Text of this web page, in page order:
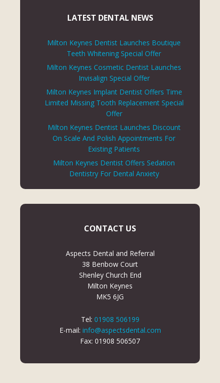
LATEST DENTAL NEWS
Milton Keynes Dentist Launches Boutique
Teeth Whitening Special Offer
Milton Keynes Cosmetic Dentist Launches
Invisalign Special Offer
Milton Keynes Implant Dentist Offers Time
Limited Missing Tooth Replacement Special
Offer
Milton Keynes Dentist Launches Discount
On Scale And Polish Appointments For
Existing Patients
Milton Keynes Dentist Offers Sedation
Dentistry For Dental Anxiety
CONTACT US
Aspects Dental and Referral
38 Benbow Court
Shenley Church End
Milton Keynes
MK5 6JG
Tel: 01908 506199
E-mail: info@aspectsdental.com
Fax: 01908 506507